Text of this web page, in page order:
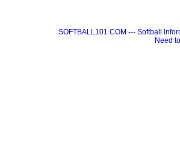
SOFTBALL101.COM --- Softball
Need